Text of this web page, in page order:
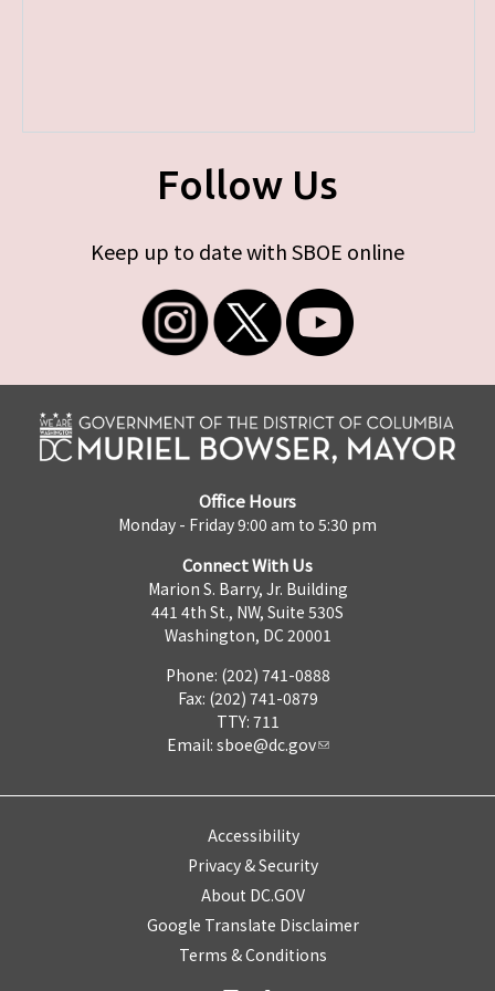
Follow Us
Keep up to date with SBOE online
Office Hours
Monday - Friday 9:00 am to 5:30 pm
Connect With Us
Marion S. Barry, Jr. Building
441 4th St., NW, Suite 530S
Washington, DC 20001
Phone: (202) 741-0888
Fax: (202) 741-0879
TTY: 711
Email: sboe@dc.gov
Accessibility
Privacy & Security
About DC.GOV
Google Translate Disclaimer
Terms & Conditions